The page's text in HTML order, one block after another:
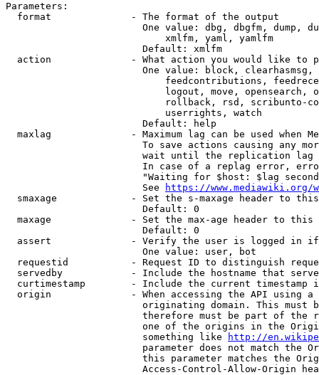
Parameters:
  format              - The format of the output
One value: dbg, dbgfm, dump,
                            xmlfm, yaml, yamlfm
                        Default: xmlfm
action              - What action you would like to
One value: block,
feedcontributions,
logout, move, opensearch,
rollback, rsd, scribunto-
                            userrights, watch
                        Default: help
maxlag              - Maximum lag can be used when
To save actions causing any
wait until the replication
In case of a replag error,
"Waiting for $host: $lag
                        See
https://www.mediawiki.org/
smaxage             - Set the s-maxage header to
                        Default: 0
maxage              - Set the max-age header to
                        Default: 0
assert              - Verify the user is logged in
                        One value: user, bot
requestid           - Request ID to distinguish
servedby            - Include the hostname that
curtimestamp        - Include the current timestamp
origin              - When accessing the API using
originating domain. This must
therefore must be part of the
one of the origins in the
                        something like
http://
parameter does not match the
this parameter matches the
Access-Control-Allow-Origin